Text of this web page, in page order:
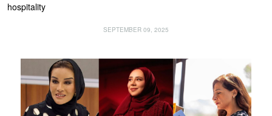
hospitality
SEPTEMBER 09, 2025